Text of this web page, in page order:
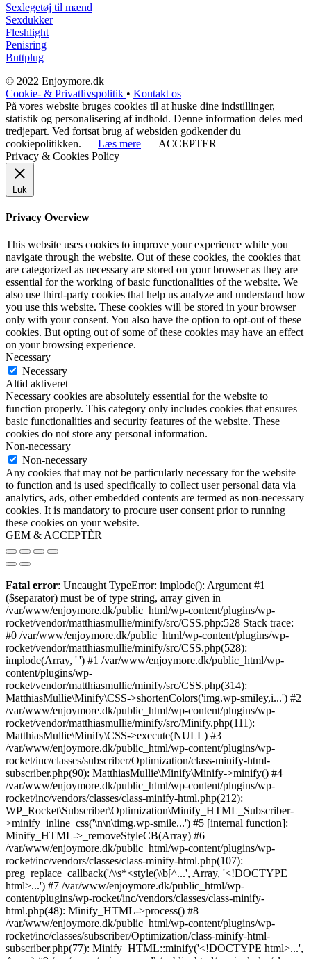
Sexlegetøj til mænd
Sexdukker
Fleshlight
Penisring
Buttplug
© 2022 Enjoymore.dk
Cookie- & Privatlivspolitik • Kontakt os
På vores website bruges cookies til at huske dine indstillinger,
statistik og personalisering af indhold. Denne information deles med
tredjepart. Ved fortsat brug af websiden godkender du
cookiepolitikken.
Læs mere
ACCEPTER
Privacy & Cookies Policy
Luk
Privacy Overview
This website uses cookies to improve your experience while you
navigate through the website. Out of these cookies, the cookies that
are categorized as necessary are stored on your browser as they are
essential for the working of basic functionalities of the website. We
also use third-party cookies that help us analyze and understand how
you use this website. These cookies will be stored in your browser
only with your consent. You also have the option to opt-out of these
cookies. But opting out of some of these cookies may have an effect
on your browsing experience.
Necessary
Necessary
Altid aktiveret
Necessary cookies are absolutely essential for the website to
function properly. This category only includes cookies that ensures
basic functionalities and security features of the website. These
cookies do not store any personal information.
Non-necessary
Non-necessary
Any cookies that may not be particularly necessary for the website
to function and is used specifically to collect user personal data via
analytics, ads, other embedded contents are termed as non-necessary
cookies. It is mandatory to procure user consent prior to running
these cookies on your website.
GEM & ACCEPTÈR
Fatal error: Uncaught TypeError: implode(): Argument #1
($separator) must be of type string, array given in
/var/www/enjoymore.dk/public_html/wp-content/plugins/wp-
rocket/vendor/matthiasmullie/minify/src/CSS.php:528 Stack trace:
#0 /var/www/enjoymore.dk/public_html/wp-content/plugins/wp-
rocket/vendor/matthiasmullie/minify/src/CSS.php(528):
implode(Array, '|') #1 /var/www/enjoymore.dk/public_html/wp-
content/plugins/wp-
rocket/vendor/matthiasmullie/minify/src/CSS.php(314):
MatthiasMullie\Minify\CSS->shortenColors('img.wp-smiley,i...') #2
/var/www/enjoymore.dk/public_html/wp-content/plugins/wp-
rocket/vendor/matthiasmullie/minify/src/Minify.php(111):
MatthiasMullie\Minify\CSS->execute(NULL) #3
/var/www/enjoymore.dk/public_html/wp-content/plugins/wp-
rocket/inc/classes/subscriber/Optimization/class-minify-html-
subscriber.php(90): MatthiasMullie\Minify\Minify->minify() #4
/var/www/enjoymore.dk/public_html/wp-content/plugins/wp-
rocket/inc/vendors/classes/class-minify-html.php(212):
WP_Rocket\Subscriber\Optimization\Minify_HTML_Subscriber-
>minify_inline_css('\n\n\timg.wp-smile...') #5 [internal function]:
Minify_HTML->_removeStyleCB(Array) #6
/var/www/enjoymore.dk/public_html/wp-content/plugins/wp-
rocket/inc/vendors/classes/class-minify-html.php(107):
preg_replace_callback('/\\s*<style(\\b[^...', Array, '<!DOCTYPE
html>...') #7 /var/www/enjoymore.dk/public_html/wp-
content/plugins/wp-rocket/inc/vendors/classes/class-minify-
html.php(48): Minify_HTML->process() #8
/var/www/enjoymore.dk/public_html/wp-content/plugins/wp-
rocket/inc/classes/subscriber/Optimization/class-minify-html-
subscriber.php(77): Minify_HTML::minify('<!DOCTYPE html>...',